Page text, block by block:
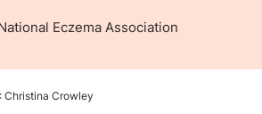
Eczema Association
Christina Crowley